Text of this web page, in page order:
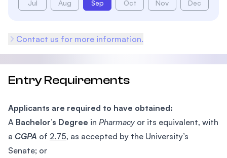
Jul Aug Sep Oct Nov Dec
Contact us for more information.
Entry Requirements
Applicants are required to have obtained:
A Bachelor’s Degree in Pharmacy or its equivalent, with
a CGPA of 2.75, as accepted by the University’s
Senate; or